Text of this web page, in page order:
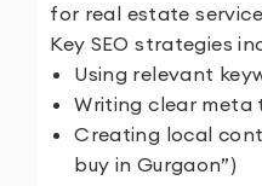
for real estate
Key SEO strategies
Using relevant
Writing clear meta
Creating local
buy in Gurgaon”)